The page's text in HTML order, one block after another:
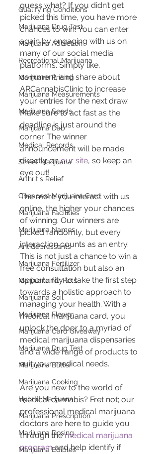
Qualifying Conditions
Marijuana Drug Test
Marijuana Addiction
Recreational Marijuana
Marijuana Pricing
Marijuana Measurements
Marijuana Seeds
Marijuana Dab
Medical Records
Street Marijuana
Arthritis Relief
Cheapest Marijuana Card
Marijuana Facilities
Marijuana Names
Antidepressants
Marijuana Fertilizer
Marijuana for Pets
Marijuana Soil
Marijuana Flower
Marijuana Card Giveaway
Marijuana Drug Test
Marijuana Butter
Marijuana Cooking
Hybrid Marijuana
Marijuana Prescription
Marijuana Dosing
Marijuana Edibles
guess what? If you didn’t get
picked this time, you have more
chances to win! You can enter
again by engaging with us on
many of our social media
platforms. Simply like,
comment, and share about
ARCannabisClinic to increase
your entries for the next draw.
Make sure to act fast as the
deadline is just around the
corner. The winner
announcement will be made
directly on our site, so keep an
eye out!
The more you interact with us
online, the higher your chances
of winning. Our winners are
picked randomly, but every
interaction counts as an entry.
This is not just a chance to win a
free consultation but also an
opportunity to take the first step
towards a holistic approach to
managing your health. With a
medical marijuana card, you
unlock the door to a myriad of
medical marijuana dispensaries
and a wide range of products to
suit your medical needs.
Are you new to the world of
medical cannabis? Fret not; our
professional medical marijuana
doctors are here to guide you
through the medical marijuana
program and help identify if